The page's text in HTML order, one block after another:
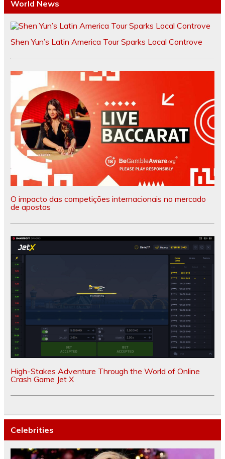
World News
Shen Yun’s Latin America Tour Sparks Local Controve
O impacto das competições internacionais no mercado
de apostas
High-Stakes Adventure Through the World of Online
Crash Game Jet X
Celebrities